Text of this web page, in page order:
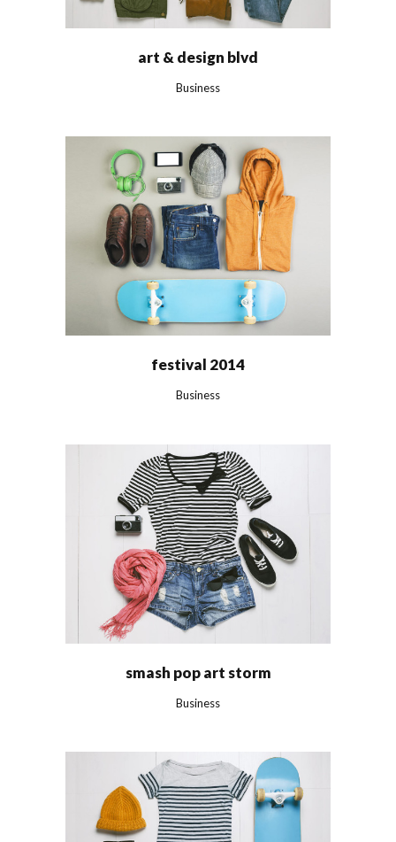
art & design blvd
Business
festival 2014
Business
smash pop art storm
Business